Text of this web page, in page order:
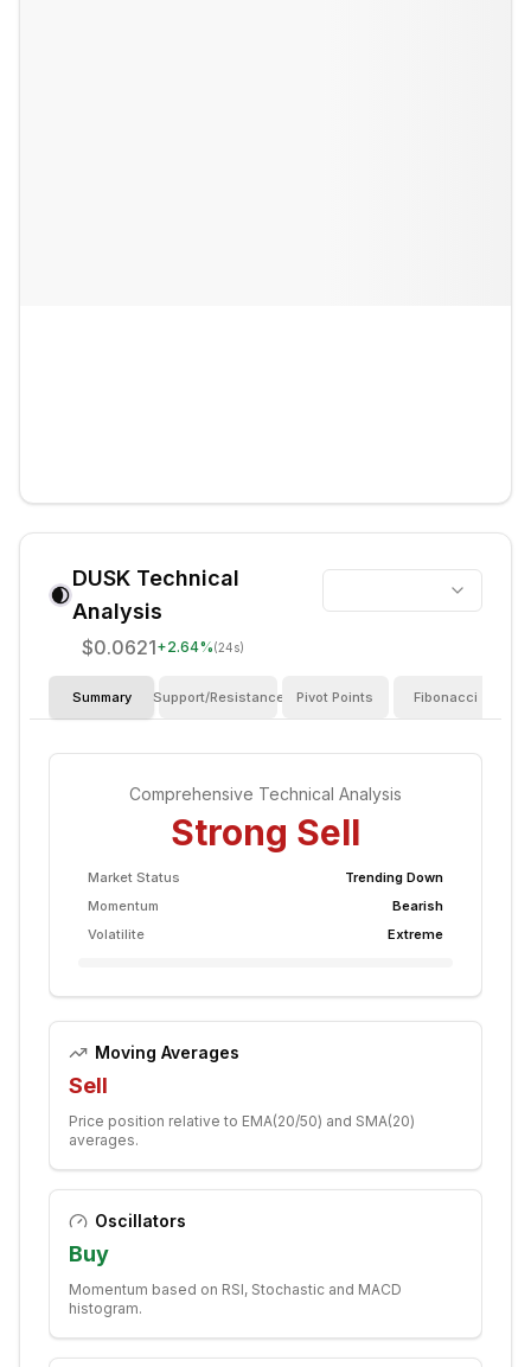
DUSK Technical
Analysis
$0.0621+2.64%(24s)
Summary Support/Resistance Pivot Points Fibonacci
Comprehensive Technical Analysis
Strong Sell
Market Status
Trending Down
Momentum
Bearish
Volatilite
Extreme
Moving Averages
Sell
Price position relative to EMA(20/50) and SMA(20)
averages.
Oscillators
Buy
Momentum based on RSI, Stochastic and MACD
histogram.